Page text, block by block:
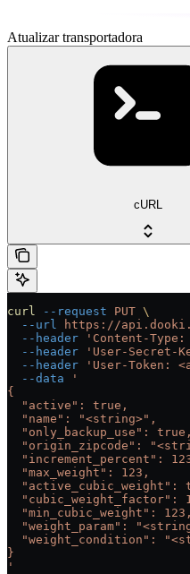
Atualizar transportadora
cURL
curl --request PUT \
  --url
https://
  --header
'Content-
  --header
'User-Secret-
  --header
'User-Token:
  --data
'
{
  "active": true,
  "name": "<string>",
  "only_backup_use": true,
"origin_zipcode":
"increment_percent":
  "max_weight": 123,
"active_cubic_weight":
"cubic_weight_factor":
  "min_cubic_weight": 123,
"weight_param":
"weight_condition":
}
'